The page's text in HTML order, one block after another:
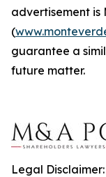
advertisement is
(
guarantee a
future matter.
Legal Disclaimer: